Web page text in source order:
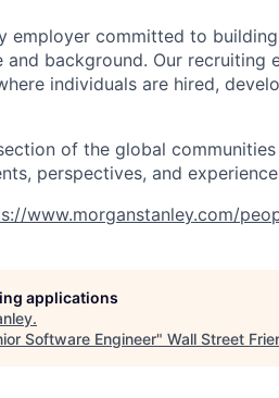
employer committed to
background. Our
individuals are hired,
of the global
perspectives, and
www.morganstanley.com/
applications
.
Software Engineer" Wall Street